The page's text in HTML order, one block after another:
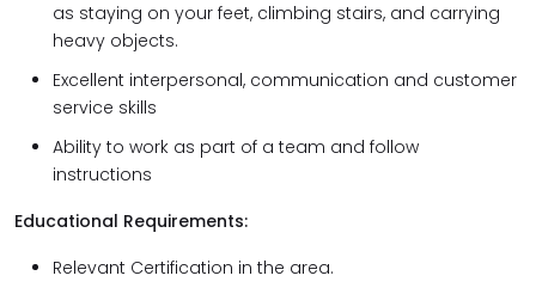
as staying on your feet, climbing stairs, and carrying
heavy objects.
Excellent interpersonal, communication and customer
service skills
Ability to work as part of a team and follow
instructions
Educational Requirements:
Relevant Certification in the area.